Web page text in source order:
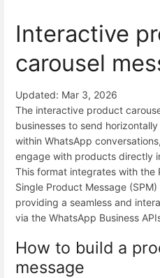
Interactive
carousel
Updated: Mar 3, 2026
The interactive product
businesses to send
within WhatsApp
engage with products directly
This format integrates with
Single Product Message
providing a seamless and
via the WhatsApp Business
How to build a
message